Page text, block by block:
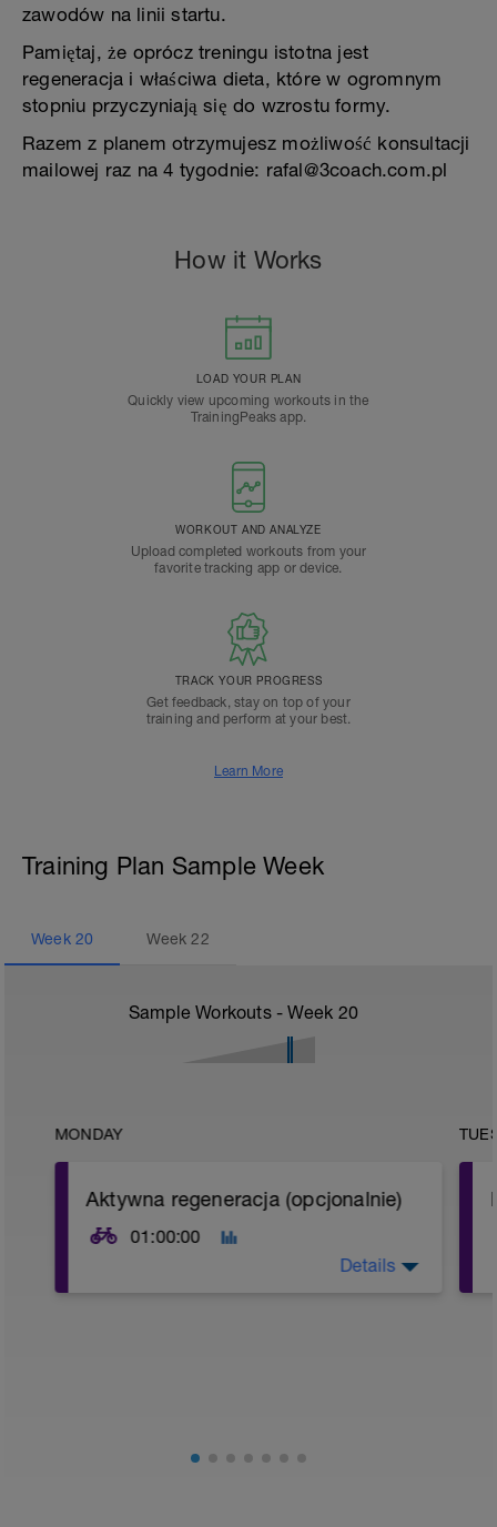
zawodów na linii startu.
Pamiętaj, że oprócz treningu istotna jest
regeneracja i właściwa dieta, które w ogromnym
stopniu przyczyniają się do wzrostu formy.
Razem z planem otrzymujesz możliwość konsultacji
mailowej raz na 4 tygodnie: rafal@3coach.com.pl
How it Works
LOAD YOUR PLAN
Quickly view upcoming workouts in the
TrainingPeaks app.
WORKOUT AND ANALYZE
Upload completed workouts from your
favorite tracking app or device.
TRACK YOUR PROGRESS
Get feedback, stay on top of your
training and perform at your best.
Learn More
Training Plan Sample Week
Week 20 Week22
Sample Workouts - Week 20
MONDAY
Aktywna regeneracja (opcjonalnie)
01:00:00
Details